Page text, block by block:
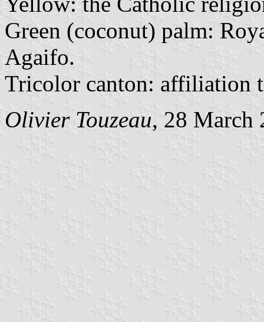
Green (coconut) palm:
Agaifo.
Tricolor canton: affiliation
Olivier Touzeau, 28 March